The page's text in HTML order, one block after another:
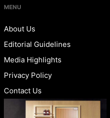
MENU
About Us
Editorial Guidelines
Media Highlights
Privacy Policy
Contact Us